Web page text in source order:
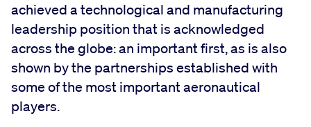
achieved a technological and manufacturing
leadership position that is acknowledged
across the globe: an important first, as is also
shown by the partnerships established with
some of the most important aeronautical
players.